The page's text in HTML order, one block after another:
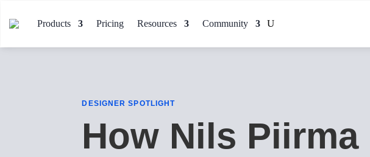
Products Pricing Resources Community
DESIGNER SPOTLIGHT
How Nils Piirma